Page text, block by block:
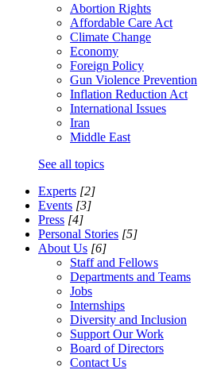
Abortion Rights
Affordable Care Act
Climate Change
Economy
Foreign Policy
Gun Violence Prevention
Inflation Reduction Act
International Issues
Iran
Middle East
See all topics
Experts [2]
Events [3]
Press [4]
Personal Stories [5]
About Us [6]
Staff and Fellows
Departments and Teams
Jobs
Internships
Diversity and Inclusion
Support Our Work
Board of Directors
Contact Us